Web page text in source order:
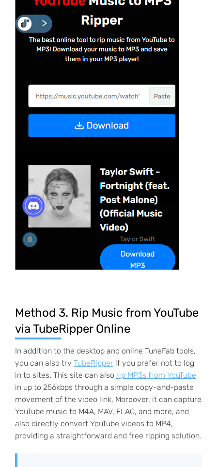
Method 3. Rip Music from YouTube
via TubeRipper Online
In addition to the desktop and online TuneFab tools,
you can also try TubeRipperif you prefer not to log
in to sites. This site can also rip MP3s from YouTube
in up to 256kbps through a simple copy-and-paste
movement of the video link. Moreover, it can capture
YouTube music to M4A, MAV, FLAC, and more, and
also directly convert YouTube videos to MP4,
providing a straightforward and free ripping solution.